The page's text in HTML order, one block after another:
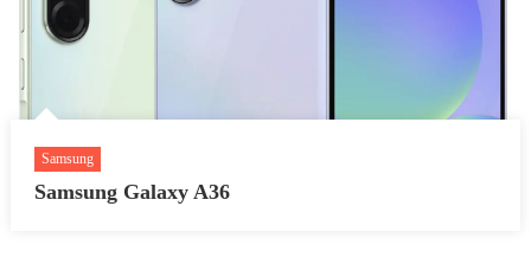
Samsung
Samsung Galaxy A36